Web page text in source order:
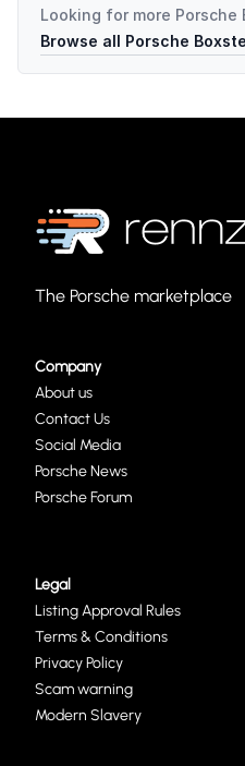
Looking for more Porsche
Browse all Porsche
The Porsche marketplace
Company
About us
Contact Us
Social Media
Porsche News
Porsche Forum
Legal
Listing Approval Rules
Terms & Conditions
Privacy Policy
Scam warning
Modern Slavery